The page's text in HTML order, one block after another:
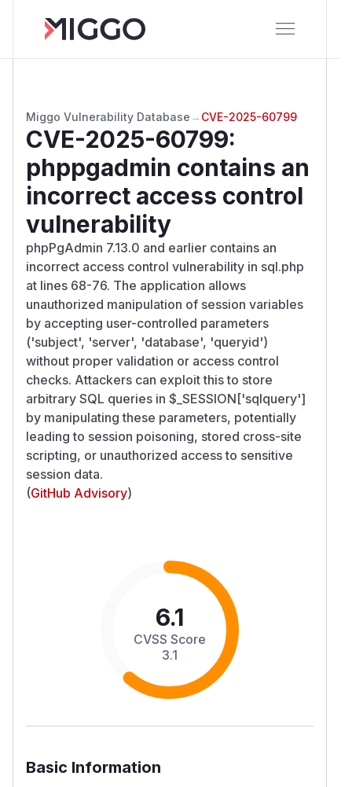
Miggo Vulnerability Database → CVE-2025-60799
CVE-2025-60799:
phppgadmin contains an
incorrect access control
vulnerability
phpPgAdmin 7.13.0 and earlier contains an
incorrect access control vulnerability in sql.php
at lines 68-76. The application allows
unauthorized manipulation of session variables
by accepting user-controlled parameters
('subject', 'server', 'database', 'queryid')
without proper validation or access control
checks. Attackers can exploit this to store
arbitrary SQL queries in $_SESSION['sqlquery']
by manipulating these parameters, potentially
leading to session poisoning, stored cross-site
scripting, or unauthorized access to sensitive
session data.
(GitHub Advisory)
6.1
CVSS Score
3.1
Basic Information